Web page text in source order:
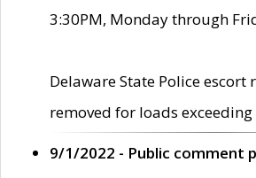
3:30PM, Monday through
Delaware State Police
removed for loads
9/1/2022 - Public comment